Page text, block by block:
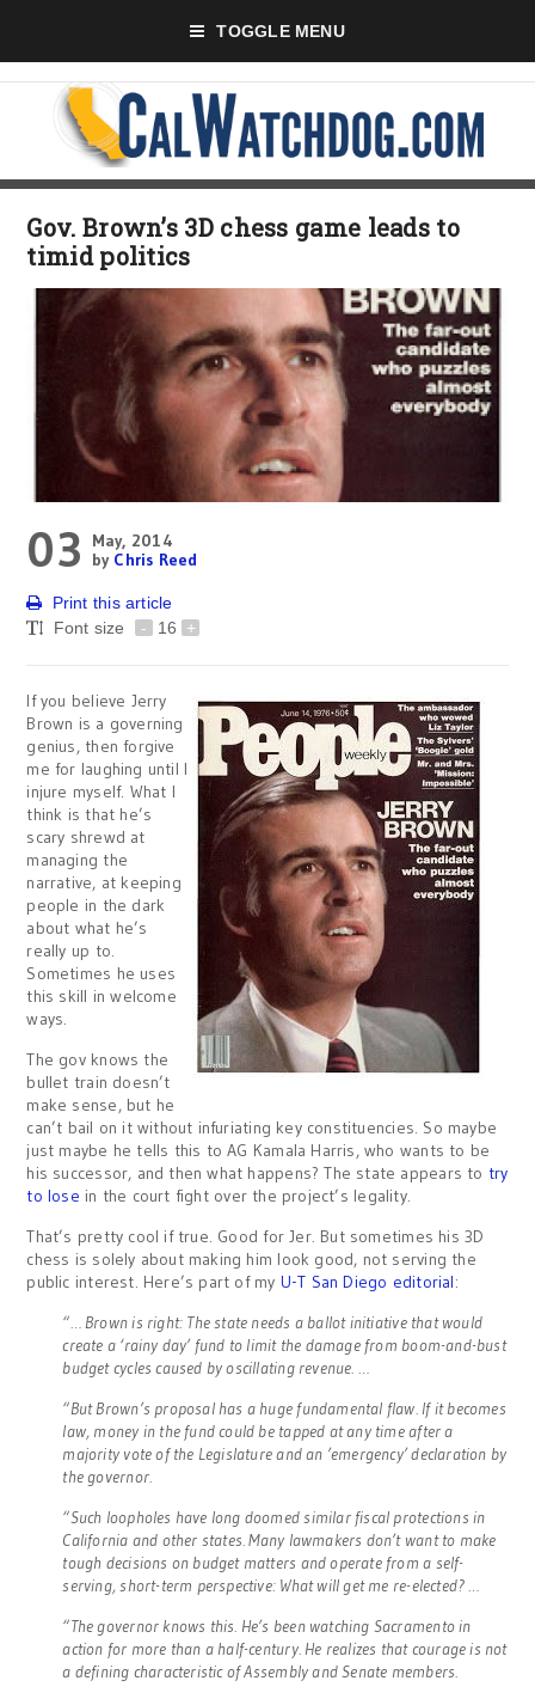
TOGGLE MENU
Gov. Brown’s 3D chess game leads to
timid politics
03
May, 2014
by Chris Reed
Print this article
Font size
- 16 +
If you believe Jerry
Brown is a governing
genius, then forgive
me for laughing until I
injure myself. What I
think is that he’s
scary shrewd at
managing the
narrative, at keeping
people in the dark
about what he’s
really up to.
Sometimes he uses
this skill in welcome
ways.
The gov knows the
bullet train doesn’t
make sense, but he
can’t bail on it without infuriating key constituencies. So maybe
just maybe he tells this to AG Kamala Harris, who wants to be
his successor, and then what happens? The state appears to try
to lose in the court fight over the project’s legality.
That’s pretty cool if true. Good for Jer. But sometimes his 3D
chess is solely about making him look good, not serving the
public interest. Here’s part of my U-T San Diego editorial:
“… Brown is right: The state needs a ballot initiative that would
create a ‘rainy day’ fund to limit the damage from boom-and-bust
budget cycles caused by oscillating revenue. …
“But Brown’s proposal has a huge fundamental flaw. If it becomes
law, money in the fund could be tapped at any time after a
majority vote of the Legislature and an ’emergency’ declaration by
the governor.
“Such loopholes have long doomed similar fiscal protections in
California and other states. Many lawmakers don’t want to make
tough decisions on budget matters and operate from a self-
serving, short-term perspective: What will get me re-elected? …
“The governor knows this. He’s been watching Sacramento in
action for more than a half-century. He realizes that courage is not
a defining characteristic of Assembly and Senate members.